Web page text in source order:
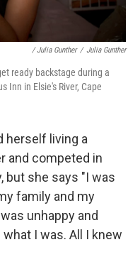
/ Julia Gunther / Julia Gunther
ready backstage during a
Inn in Elsie's River, Cape
herself living a
and competed in
but she says "I was
family and my
unhappy and
I was. All I knew